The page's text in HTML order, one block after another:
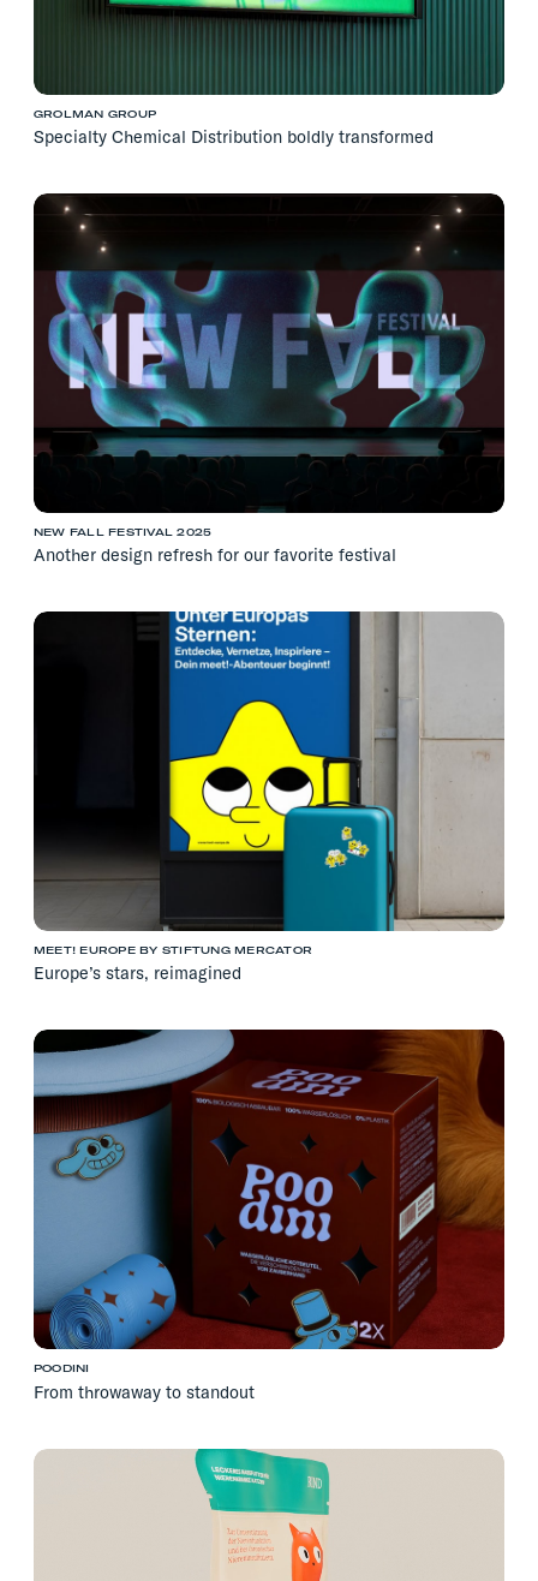
GROLMAN GROUP
Specialty Chemical Distribution boldly transformed
NEW FALL FESTIVAL 2025
Another design refresh for our favorite festival
MEET! EUROPE BY STIFTUNG MERCATOR
Europe’s stars, reimagined
POODINI
From throwaway to standout